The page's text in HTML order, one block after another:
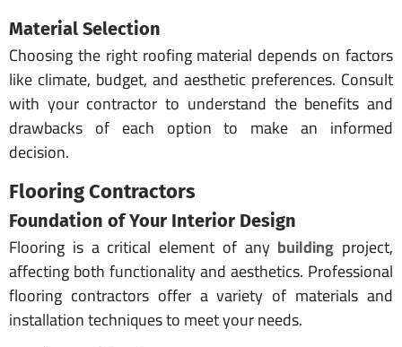
Material Selection
Choosing the right roofing material depends on factors
like climate, budget, and aesthetic preferences. Consult
with your contractor to understand the benefits and
drawbacks of each option to make an informed
decision.
Flooring Contractors
Foundation of Your Interior Design
Flooring is a critical element of any building project,
affecting both functionality and aesthetics. Professional
flooring contractors offer a variety of materials and
installation techniques to meet your needs.